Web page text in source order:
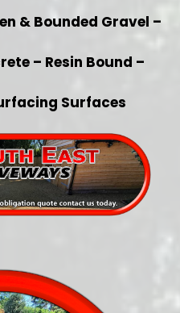
& Bounded Gravel –
– Resin Bound –
Surfaces